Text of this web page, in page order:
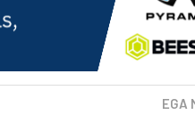
EGA